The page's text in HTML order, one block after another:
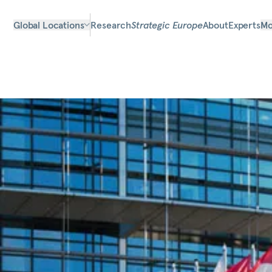
Global Locations ResearchStrategic EuropeAboutExperts